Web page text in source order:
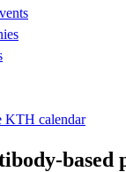
KTH calendar
based